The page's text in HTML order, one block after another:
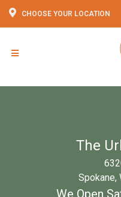
CHOOSE YOUR LOCATION
The
Spokane,
We Open